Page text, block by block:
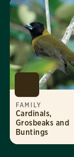
FAMILY
Cardinals,
Grosbeaks and
Buntings